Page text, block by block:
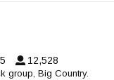
12,528
group, Big Country.